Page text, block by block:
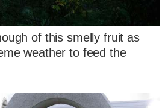
of this smelly fruit as
weather to feed the